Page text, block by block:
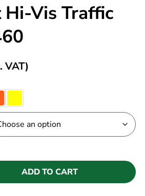
Vis Traffic
VAT)
ADD TO CART